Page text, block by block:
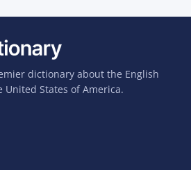
dictionary about the English
United States of America.